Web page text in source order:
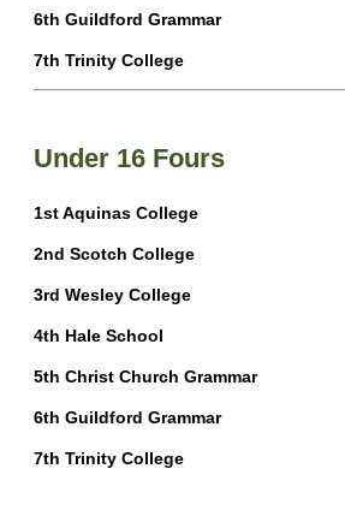
6th Guildford Grammar
7th Trinity College
Under 16 Fours
1st Aquinas College
2nd Scotch College
3rd Wesley College
4th Hale School
5th Christ Church Grammar
6th Guildford Grammar
7th Trinity College